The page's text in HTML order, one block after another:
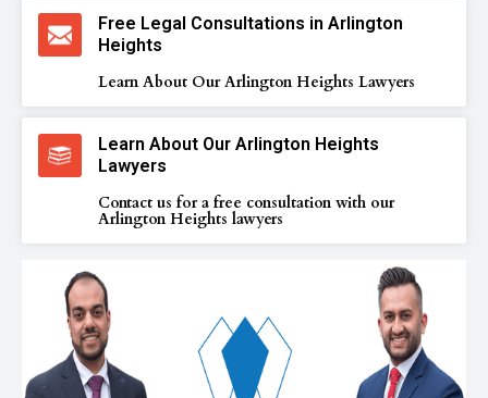
Free Legal Consultations in Arlington
Heights
Learn About Our Arlington Heights Lawyers
Learn About Our Arlington Heights
Lawyers
Contact us for a free consultation with our
Arlington Heights lawyers